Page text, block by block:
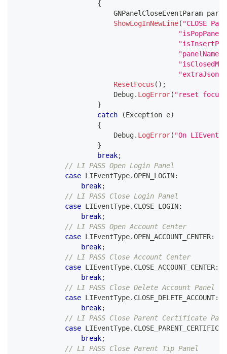
{
GNPanelCloseEventParam
ShowLogInNewLine( "CLOSE
"panelName:"
"extraJson:"
ResetFocus ( ) ;
                        Debug
. LogError( "reset focus"
}
catch
(Exception e)
{
                        Debug
. LogError( "On
}
break;
// LI PASS Open Login Panel
case LIEventType.OPEN_LOGIN:
break;
// LI PASS Close Login Panel
case LIEventType. CLOSE_LOGIN:
break;
// LI PASS Open Account Center
case LIEventType.OPEN_ACCOUNT_CENTER:
break;
// LI PASS Close Account Center
case LIEventType. CLOSE_ACCOUNT_CENTER:
break;
// LI PASS Close Delete Account Panel
case LIEventType. CLOSE_DELETE_ACCOUNT:
break;
// LI PASS Close Parent Certificate
case LIEventType.
break;
// LI PASS Close Parent Tip Panel